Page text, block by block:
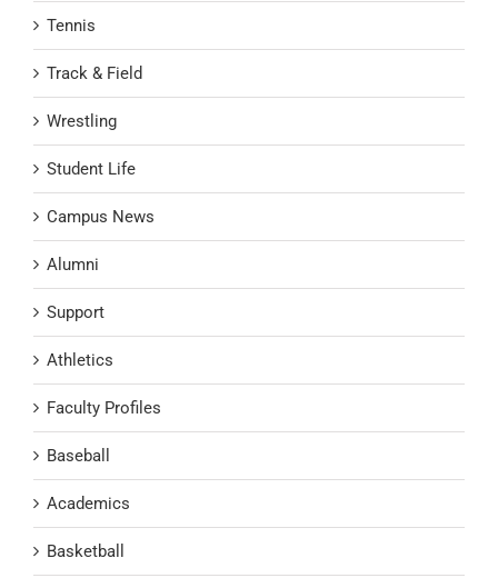
Tennis
Track & Field
Wrestling
Student Life
Campus News
Alumni
Support
Athletics
Faculty Profiles
Baseball
Academics
Basketball